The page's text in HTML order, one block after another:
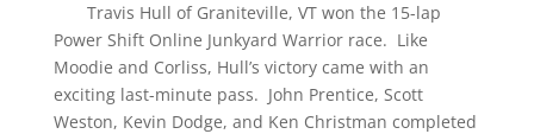
Travis Hull of Graniteville, VT won the 15-lap
Power Shift Online Junkyard Warrior race. Like
Moodie and Corliss, Hull’s victory came with an
exciting last-minute pass. John Prentice, Scott
Weston, Kevin Dodge, and Ken Christman completed